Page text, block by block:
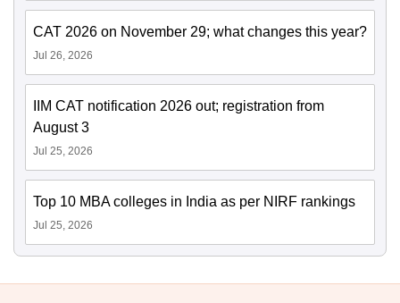
CAT 2026 on November 29; what changes this year?
Jul 26, 2026
IIM CAT notification 2026 out; registration from
August 3
Jul 25, 2026
Top 10 MBA colleges in India as per NIRF rankings
Jul 25, 2026